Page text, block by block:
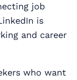
job
is
and career
who want